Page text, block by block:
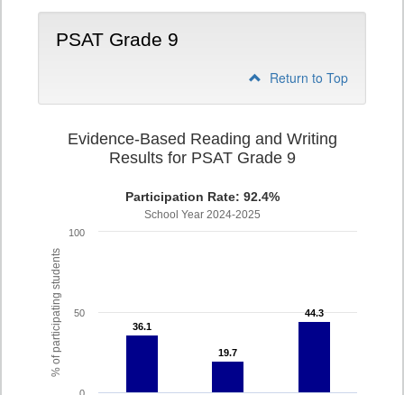
PSAT Grade 9
Return to Top
% of participating students
Evidence-Based Reading and Writing
Results for PSAT Grade 9
Participation Rate: 92.4%
School Year 2024-2025
36.1
36.1
19.7
19.7
44.3
44.3
50
100